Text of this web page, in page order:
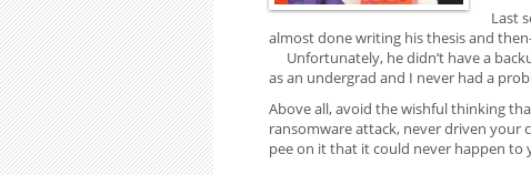
Last
almost done writing his thesis and
Unfortunately, he didn’t have a
as an undergrad and I never had a
Above all, avoid the wishful thinking
ransomware attack, never driven
pee on it that it could never happen to